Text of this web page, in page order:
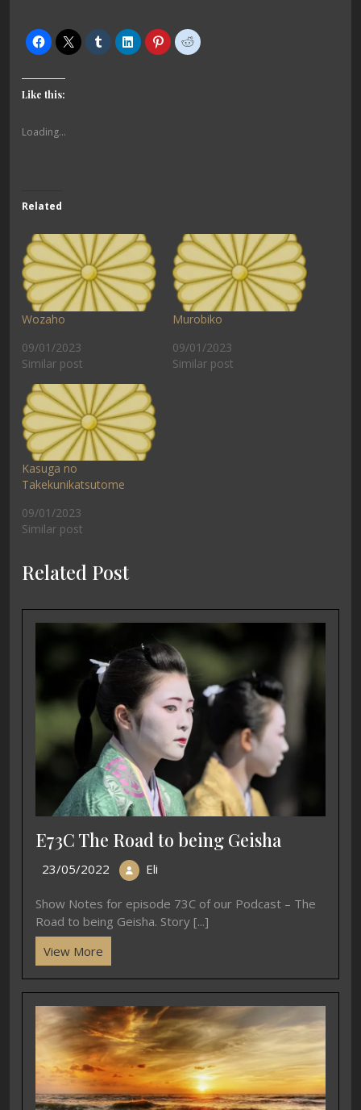
Like this:
Loading...
Related
Wozaho
09/01/2023
Similar post
Murobiko
09/01/2023
Similar post
Kasuga no
Takekunikatsutome
09/01/2023
Similar post
Related Post
E73C The Road to being Geisha
23/05/2022 Eli
Show Notes for episode 73C of our Podcast – The
Road to being Geisha. Story [...]
View More